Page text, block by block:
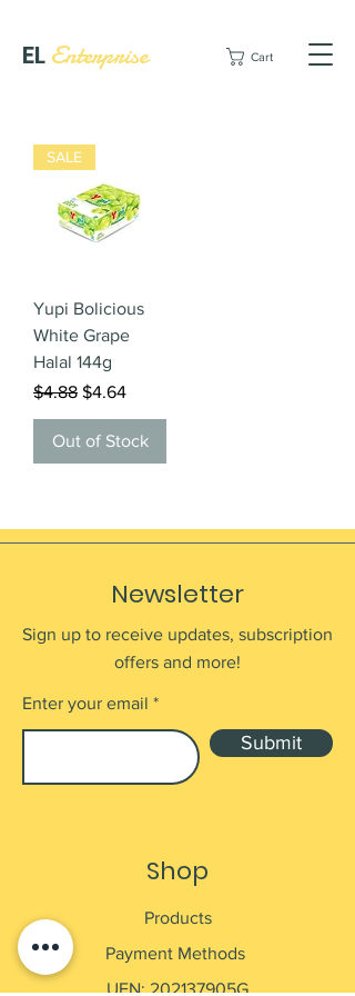
EL Enterprise Cart
SALE
Yupi Bolicious
White Grape
Halal 144g
Regular Price
$4.88 Sale Price
$4.64
Out of Stock
Newsletter
Sign up to receive updates, subscription
offers and more!
Enter your email
Submit
Shop
Products
Payment Methods
UEN: 202137905G